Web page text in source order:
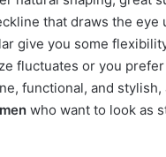
that draws the eye
give you some
fluctuates or you
functional, and
who want to look as